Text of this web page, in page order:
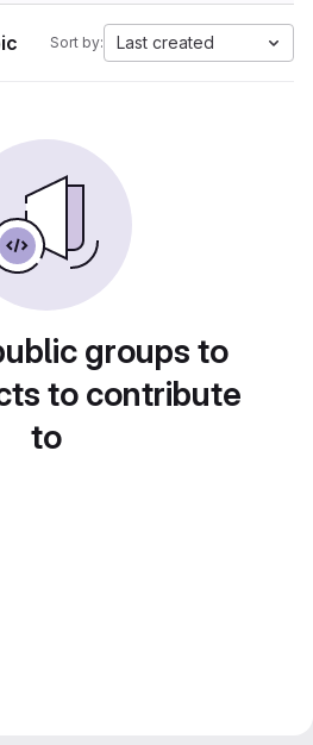
Sort by: Last created
groups to
to contribute
to